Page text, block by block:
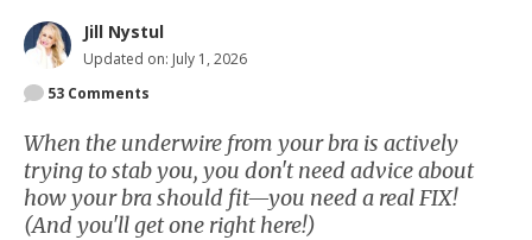
Jill Nystul
Updated on: July 1, 2026
53 Comments
When the underwire from your bra is actively
trying to stab you, you don't need advice about
how your bra should fit—you need a real FIX!
(And you'll get one right here!)